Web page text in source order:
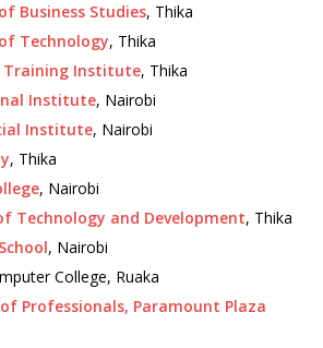
Business Studies, Thika
Technology, Thika
Training Institute, Thika
Institute, Nairobi
Institute, Nairobi
, Thika
, Nairobi
Technology and Development, Thika
, Nairobi
College, Ruaka
Professionals, Paramount Plaza